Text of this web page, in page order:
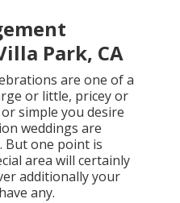
Park, CA
are one of a
or little, pricey or
simple you desire
weddings are
But one point is
area will certainly
additionally your
any.